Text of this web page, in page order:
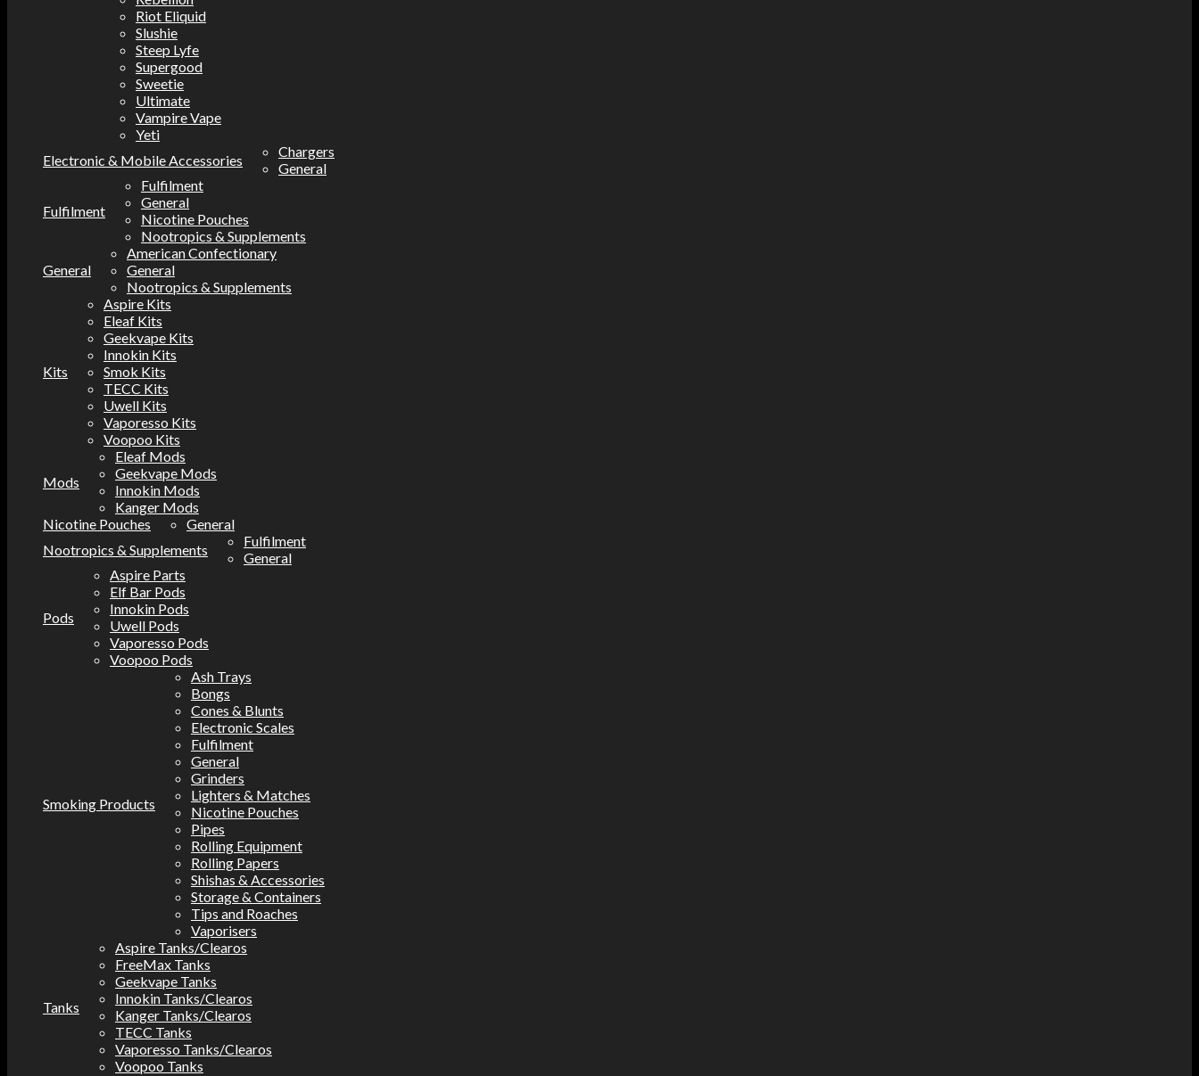
Riot Eliquid
Slushie
Steep Lyfe
Supergood
Sweetie
Ultimate
Vampire Vape
Yeti
Electronic & Mobile Accessories
Chargers
General
Fulfilment
Fulfilment
General
Nicotine Pouches
Nootropics & Supplements
General
American Confectionary
General
Nootropics & Supplements
Kits
Aspire Kits
Eleaf Kits
Geekvape Kits
Innokin Kits
Smok Kits
TECC Kits
Uwell Kits
Vaporesso Kits
Voopoo Kits
Mods
Eleaf Mods
Geekvape Mods
Innokin Mods
Kanger Mods
Nicotine Pouches
General
Nootropics & Supplements
Fulfilment
General
Pods
Aspire Parts
Elf Bar Pods
Innokin Pods
Uwell Pods
Vaporesso Pods
Voopoo Pods
Smoking Products
Ash Trays
Bongs
Cones & Blunts
Electronic Scales
Fulfilment
General
Grinders
Lighters & Matches
Nicotine Pouches
Pipes
Rolling Equipment
Rolling Papers
Shishas & Accessories
Storage & Containers
Tips and Roaches
Vaporisers
Tanks
Aspire Tanks/Clearos
FreeMax Tanks
Geekvape Tanks
Innokin Tanks/Clearos
Kanger Tanks/Clearos
TECC Tanks
Vaporesso Tanks/Clearos
Voopoo Tanks